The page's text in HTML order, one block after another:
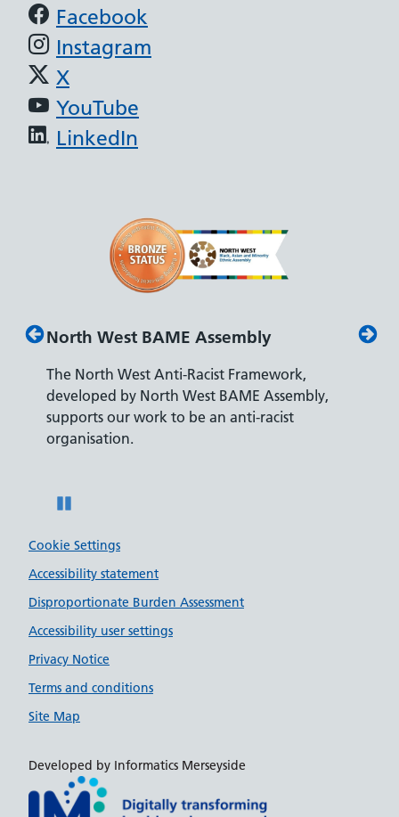
Support links
Facebook
Instagram
X
YouTube
LinkedIn
North West BAME Assembly
The North West Anti-Racist Framework,
developed by North West BAME Assembly,
supports our work to be an anti-racist
organisation.
Cookie Settings
Accessibility statement
Disproportionate Burden Assessment
Accessibility user settings
Privacy Notice
Terms and conditions
Site Map
Developed by Informatics Merseyside